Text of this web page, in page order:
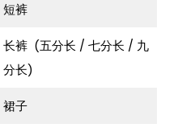
短裤
长裤 (五分长 / 七分长 / 九
分长)
裙子